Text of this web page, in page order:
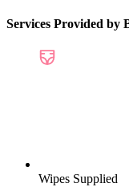
Services Provided by
Wipes Supplied